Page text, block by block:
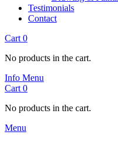
Testimonials
Contact
Cart 0
No products in the cart.
Info Menu
Cart 0
No products in the cart.
Menu